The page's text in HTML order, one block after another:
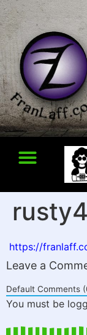
rusty4
https://
Leave a
Default Comments
You must be